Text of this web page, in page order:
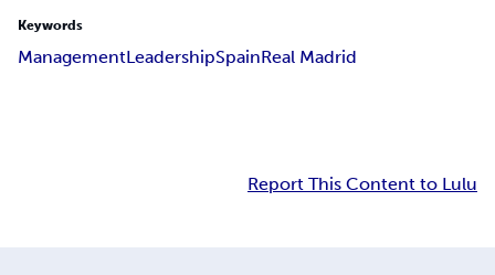
Keywords
ManagementLeadershipSpainReal Madrid
Report This Content to Lulu